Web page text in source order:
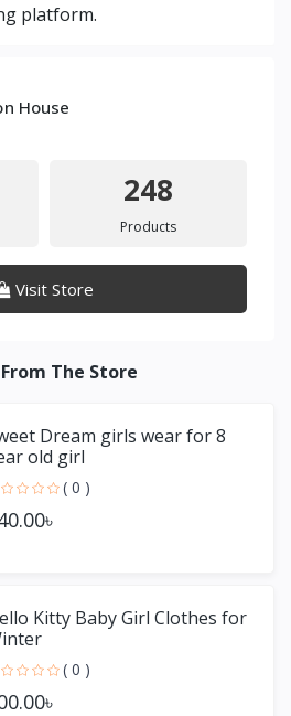
platform.
House
248
Products
Visit Store
The Store
Dream girls wear for 8
old girl
( 0 )
Kitty Baby Girl Clothes for
( 0 )